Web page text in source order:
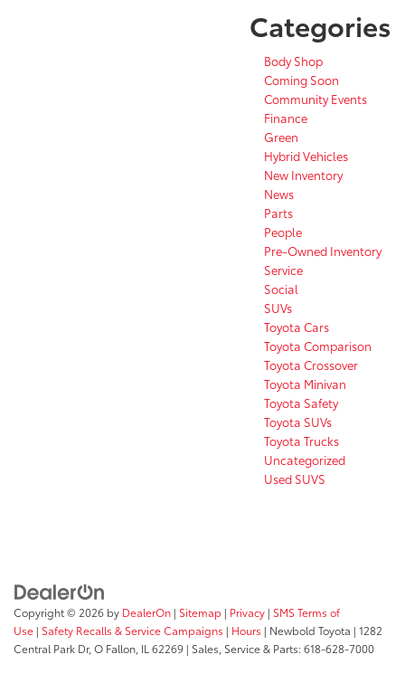
Categories
Body Shop
Coming Soon
Community Events
Finance
Green
Hybrid Vehicles
New Inventory
News
Parts
People
Pre-Owned Inventory
Service
Social
SUVs
Toyota Cars
Toyota Comparison
Toyota Crossover
Toyota Minivan
Toyota Safety
Toyota SUVs
Toyota Trucks
Uncategorized
Used SUVS
Copyright © 2026 by DealerOn | Sitemap | Privacy | SMS Terms of
Use | Safety Recalls & Service Campaigns | Hours | Newbold Toyota | 1282
Central Park Dr, O Fallon, IL 62269 | Sales, Service & Parts:618-628-7000